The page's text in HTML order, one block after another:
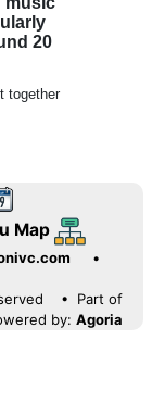
20
together
Map
•
• Part of
by: Agoria